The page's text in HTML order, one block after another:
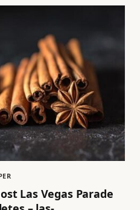
Las Vegas Parade